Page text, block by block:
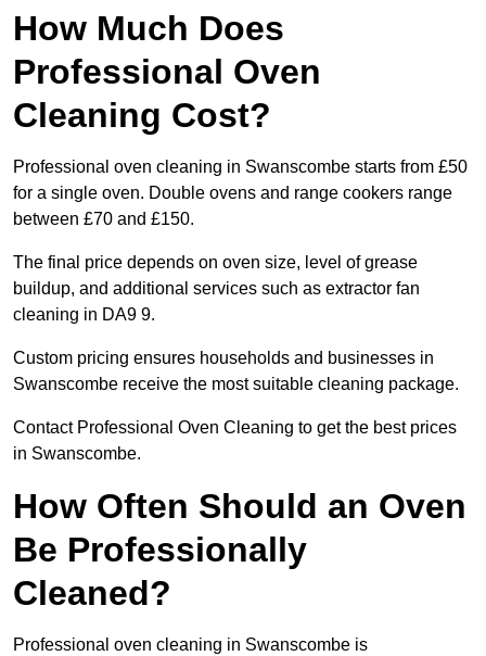
How Much Does
Professional Oven
Cleaning Cost?
Professional oven cleaning in Swanscombe starts from £50
for a single oven. Double ovens and range cookers range
between £70 and £150.
The final price depends on oven size, level of grease
buildup, and additional services such as extractor fan
cleaning in DA9 9.
Custom pricing ensures households and businesses in
Swanscombe receive the most suitable cleaning package.
Contact Professional Oven Cleaning to get the best prices
in Swanscombe.
How Often Should an Oven
Be Professionally
Cleaned?
Professional oven cleaning in Swanscombe is